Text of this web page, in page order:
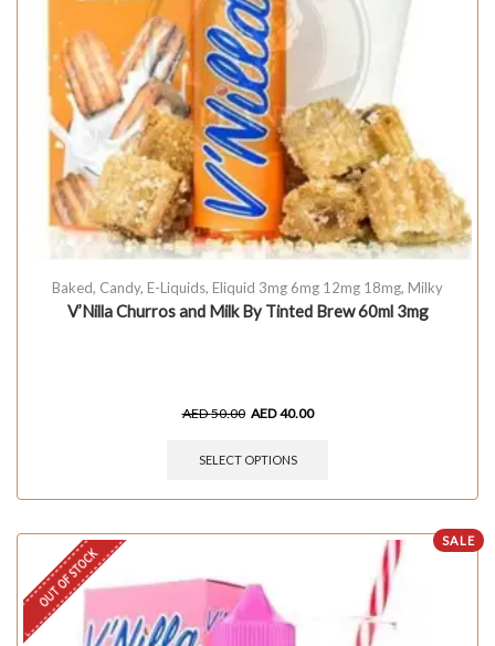
Baked, Candy, E-Liquids, Eliquid 3mg 6mg 12mg 18mg, Milky
V’Nilla Churros and Milk By Tinted Brew 60ml 3mg
AED50.00 AED40.00
SELECT OPTIONS
SALE
OUT OF STOCK